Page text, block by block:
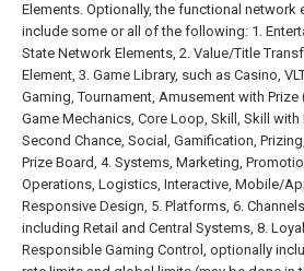
Elements. Optionally, the functional network
include some or all of the following: 1.
State Network Elements, 2. Value/Title
Element, 3. Game Library, such as Casino,
Gaming, Tournament, Amusement with Prize
Game Mechanics, Core Loop, Skill, Skill with
Second Chance, Social, Gamification,
Prize Board, 4. Systems, Marketing,
Operations, Logistics, Interactive, Mobile/
Responsive Design, 5. Platforms, 6.
including Retail and Central Systems, 8.
Responsible Gaming Control, optionally